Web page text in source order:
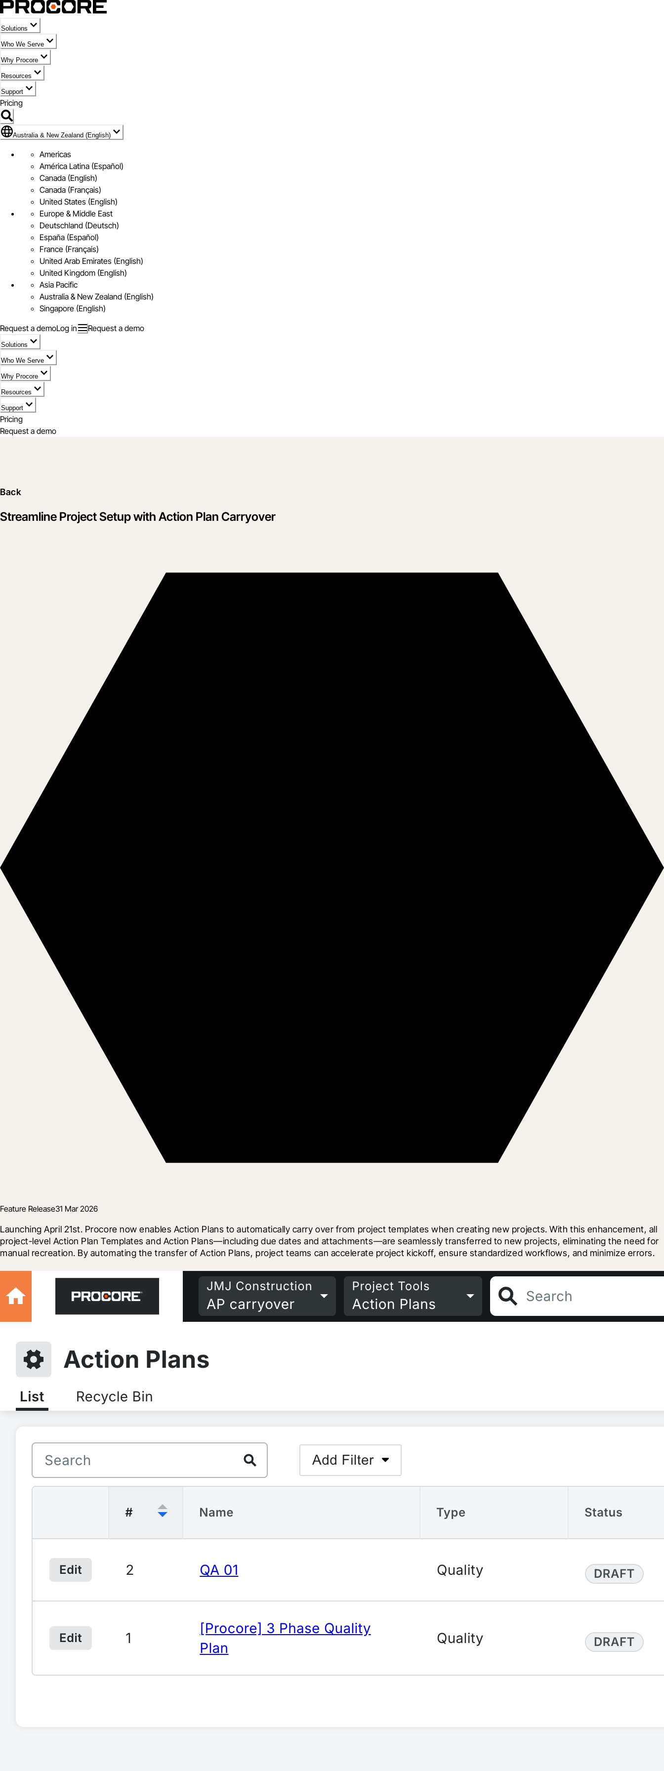
Solutions
Who We Serve
Why Procore
Resources
Support
Pricing
Flag Icon of Australia & New Zealand (English)
Australia & New Zealand (English)
Americas
América Latina (Español)
Canada (English)
Canada (Français)
United States (English)
Europe & Middle East
Deutschland (Deutsch)
España (Español)
France (Français)
United Arab Emirates (English)
United Kingdom (English)
Asia Pacific
Australia & New Zealand (English)
Singapore (English)
Request a demoLog in Request a demo
Solutions
Who We Serve
Why Procore
Resources
Support
Pricing
Request a demo
Back
Streamline Project Setup with Action Plan Carryover
Feature Release31 Mar 2026
Launching April 21st. Procore now enables Action Plans to automatically carry over from project templates when creating new projects. With this enhancement, all
project-level Action Plan Templates and Action Plans—including due dates and attachments—are seamlessly transferred to new projects, eliminating the need for
manual recreation. By automating the transfer of Action Plans, project teams can accelerate project kickoff, ensure standardized workflows, and minimize errors.